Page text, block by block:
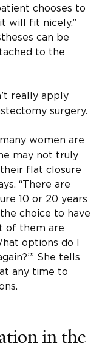
chooses to
will fit nicely.”
can be
to the
really apply
surgery.
women are
may not truly
flat closure
“There are
10 or 20 years
choice to have
of them are
options do I
She tells
any time to
in the